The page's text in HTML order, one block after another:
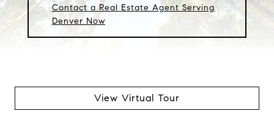
Contact a Real Estate Agent Serving
Denver Now
View Virtual Tour